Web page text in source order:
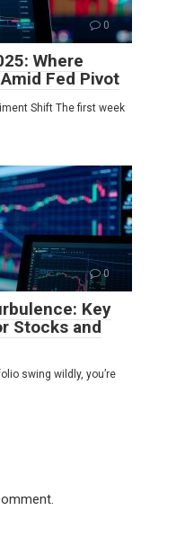
0
Where
Fed Pivot
Shift The first week
0
Key
Stocks and
swing wildly, you’re